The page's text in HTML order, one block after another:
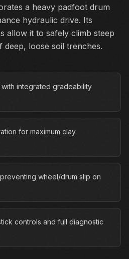
a heavy padfoot drum
hydraulic drive. Its
allow it to safely climb steep
loose soil trenches.
integrated gradeability
for maximum clay
wheel/drum slip on
controls and full diagnostic